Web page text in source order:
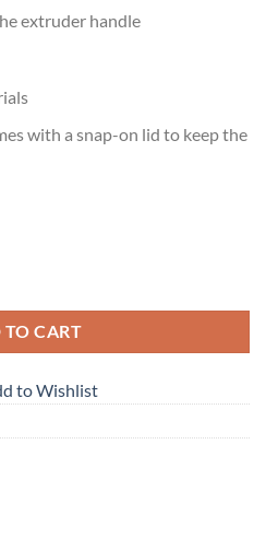
extruder handle
with a snap-on lid to keep the
TO CART
to Wishlist